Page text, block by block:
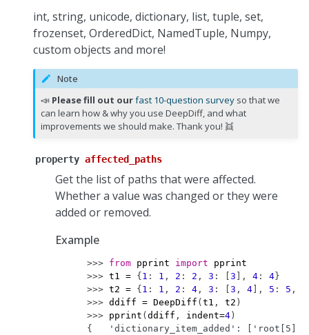
int, string, unicode, dictionary, list, tuple, set,
frozenset, OrderedDict, NamedTuple, Numpy,
custom objects and more!
Note
📣 Please fill out ourfast 10-question survey so that we
can learn how & why you use DeepDiff, and what
improvements we should make. Thank you! 👯
property affected_paths
Get the list of paths that were affected.
Whether a value was changed or they were
added or removed.
Example
>>> from pprint import
pprint
>>> t1 = { 1 : 1 , 2 : 2 , 3 : 3 ], 4 : 4 }
>>> t2 = { 1 : 1 , 2 : 4 , 3 : 3 , 4 ], 5 : 5 ,
>>> ddiff = DeepDiff ( t1 , t2 )
>>> pprint ( ddiff , indent=4 )
{   'dictionary_item_added':